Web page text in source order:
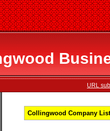
URL
Collingwood Company